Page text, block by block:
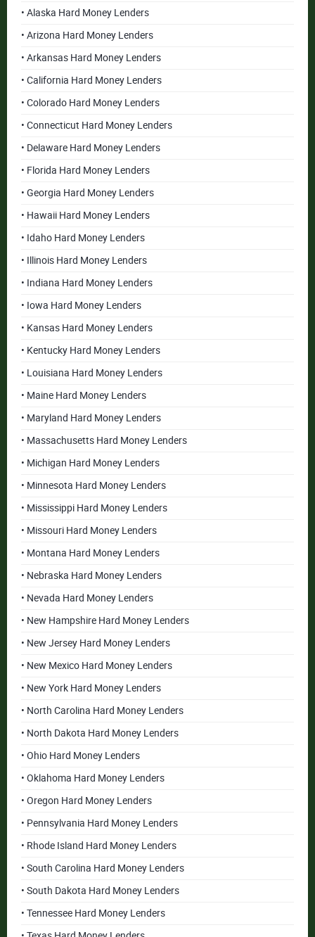
• Alaska Hard Money Lenders
• Arizona Hard Money Lenders
• Arkansas Hard Money Lenders
• California Hard Money Lenders
• Colorado Hard Money Lenders
• Connecticut Hard Money Lenders
• Delaware Hard Money Lenders
• Florida Hard Money Lenders
• Georgia Hard Money Lenders
• Hawaii Hard Money Lenders
• Idaho Hard Money Lenders
• Illinois Hard Money Lenders
• Indiana Hard Money Lenders
• Iowa Hard Money Lenders
• Kansas Hard Money Lenders
• Kentucky Hard Money Lenders
• Louisiana Hard Money Lenders
• Maine Hard Money Lenders
• Maryland Hard Money Lenders
• Massachusetts Hard Money Lenders
• Michigan Hard Money Lenders
• Minnesota Hard Money Lenders
• Mississippi Hard Money Lenders
• Missouri Hard Money Lenders
• Montana Hard Money Lenders
• Nebraska Hard Money Lenders
• Nevada Hard Money Lenders
• New Hampshire Hard Money Lenders
• New Jersey Hard Money Lenders
• New Mexico Hard Money Lenders
• New York Hard Money Lenders
• North Carolina Hard Money Lenders
• North Dakota Hard Money Lenders
• Ohio Hard Money Lenders
• Oklahoma Hard Money Lenders
• Oregon Hard Money Lenders
• Pennsylvania Hard Money Lenders
• Rhode Island Hard Money Lenders
• South Carolina Hard Money Lenders
• South Dakota Hard Money Lenders
• Tennessee Hard Money Lenders